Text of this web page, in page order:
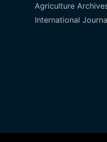
Agriculture
International